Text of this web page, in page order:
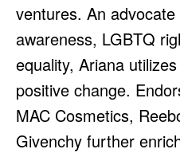
ventures. An
awareness, LGBTQ
equality, Ariana
positive change.
MAC Cosmetics,
Givenchy further